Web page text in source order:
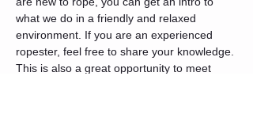
what we do in a friendly and relaxed
environment. If you are an experienced
ropester, feel free to share your knowledge.
This is also a great opportunity to meet